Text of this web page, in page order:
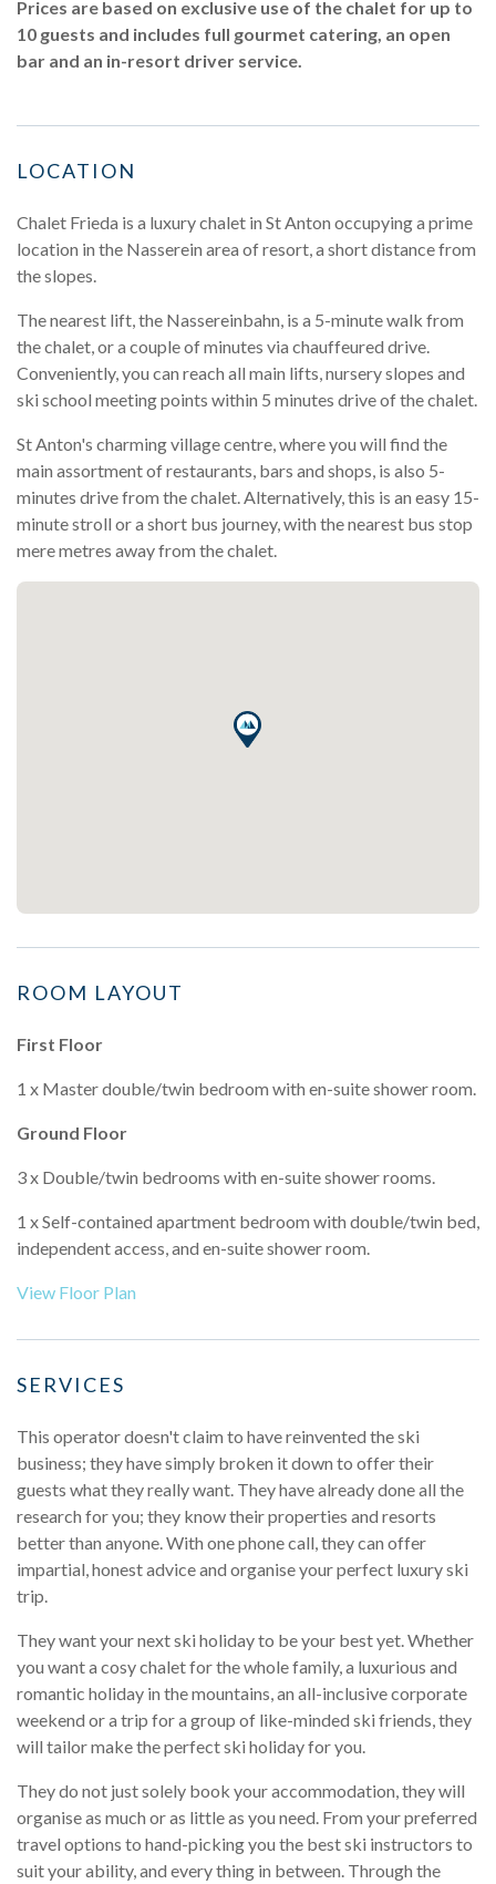
Prices are based on exclusive use of the chalet for up to
10 guests and includes full gourmet catering, an open
bar and an in-resort driver service.
LOCATION
Chalet Frieda is a luxury chalet in St Anton occupying a prime
location in the Nasserein area of resort, a short distance from
the slopes.
The nearest lift, the Nassereinbahn, is a 5-minute walk from
the chalet, or a couple of minutes via chauffeured drive.
Conveniently, you can reach all main lifts, nursery slopes and
ski school meeting points within 5 minutes drive of the chalet.
St Anton's charming village centre, where you will find the
main assortment of restaurants, bars and shops, is also 5-
minutes drive from the chalet. Alternatively, this is an easy 15-
minute stroll or a short bus journey, with the nearest bus stop
mere metres away from the chalet.
ROOM LAYOUT
First Floor
1 x Master double/twin bedroom with en-suite shower room.
Ground Floor
3 x Double/twin bedrooms with en-suite shower rooms.
1 x Self-contained apartment bedroom with double/twin bed,
independent access, and en-suite shower room.
View Floor Plan
SERVICES
This operator doesn't claim to have reinvented the ski
business; they have simply broken it down to offer their
guests what they really want. They have already done all the
research for you; they know their properties and resorts
better than anyone. With one phone call, they can offer
impartial, honest advice and organise your perfect luxury ski
trip.
They want your next ski holiday to be your best yet. Whether
you want a cosy chalet for the whole family, a luxurious and
romantic holiday in the mountains, an all-inclusive corporate
weekend or a trip for a group of like-minded ski friends, they
will tailor make the perfect ski holiday for you.
They do not just solely book your accommodation, they will
organise as much or as little as you need. From your preferred
travel options to hand-picking you the best ski instructors to
suit your ability, and every thing in between. Through the